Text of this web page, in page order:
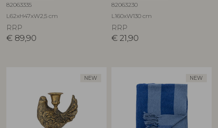
82063335
L62xH47xW2,5 cm
RRP
€ 89,90
82063230
L160xW130 cm
RRP
€ 21,90
NEW NEW